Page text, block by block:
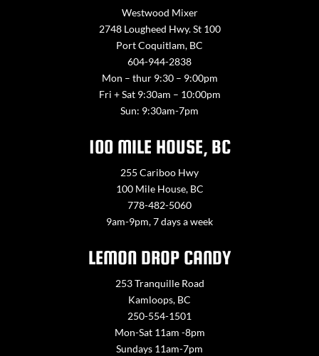
Westwood Mixer
2748 Lougheed Hwy. St 100
Port Coquitlam, BC
604-944-2838
Mon – thur 9:30 – 9:00pm
Fri + Sat 9:30am – 10:00pm
Sun: 9:30am-7pm
100 MILE HOUSE, BC
255 Cariboo Hwy
100 Mile House, BC
778-482-5060
9am-9pm, 7 days a week
LEMON DROP CANDY
253 Tranquille Road
Kamloops, BC
250-554-1501
Mon-Sat 11am -8pm
Sundays 11am-7pm